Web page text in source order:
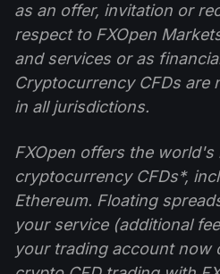
as an offer, invitation or
respect to FXOpen
and services or as
Cryptocurrency CFDs are
in all jurisdictions.
FXOpen offers the
cryptocurrency CFDs*,
Ethereum. Floating
your service (additional
your trading account now